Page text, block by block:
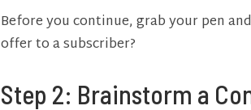
Before you continue, grab your pen
offer to a subscriber?
Step 2: Brainstorm a